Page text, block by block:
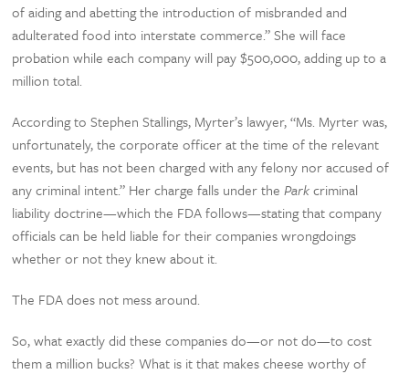
of aiding and abetting the introduction of misbranded and
adulterated food into interstate commerce.” She will face
probation while each company will pay $500,000, adding up to a
million total.
According to Stephen Stallings, Myrter’s lawyer, “Ms. Myrter was,
unfortunately, the corporate officer at the time of the relevant
events, but has not been charged with any felony nor accused of
any criminal intent.” Her charge falls under theParkcriminal
liability doctrine—which the FDA follows—stating that company
officials can be held liable for their companies wrongdoings
whether or not they knew about it.
The FDA does not mess around.
So, what exactly did these companies do—or not do—to cost
them a million bucks? What is it that makes cheese worthy of